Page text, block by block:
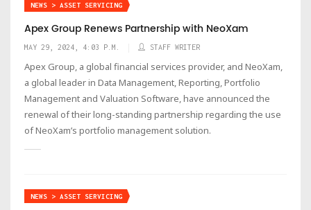
NEWS > ASSET SERVICING
Apex Group Renews Partnership with NeoXam
MAY 29, 2024, 4:03 P.M. STAFF WRITER
Apex Group, a global financial services provider, and NeoXam,
a global leader in Data Management, Reporting, Portfolio
Management and Valuation Software, have announced the
renewal of their long-standing partnership regarding the use
of NeoXam’s portfolio management solution.
NEWS > ASSET SERVICING